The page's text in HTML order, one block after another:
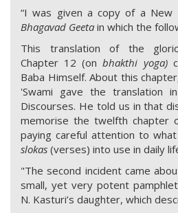
“I was given a copy of a New
Bhagavad Geeta in which the
This translation of the
Chapter 12 (onbhakthi yoga)
Baba Himself. About this
'Swami gave the translation
Discourses. He told us in that
memorise the twelfth chapter
paying careful attention to
slokas (verses) into use in daily
"The second incident came
small, yet very potent
N. Kasturi’s daughter, which